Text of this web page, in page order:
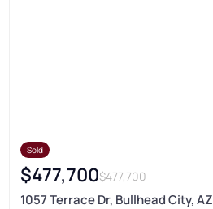
Sold
$477,700$477,700
1057 Terrace Dr, Bullhead City, AZ